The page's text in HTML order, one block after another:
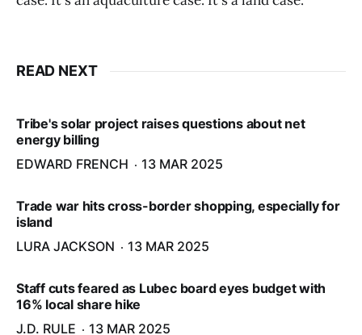
READ NEXT
Tribe's solar project raises questions about net
energy billing
EDWARD FRENCH
13 MAR 2025
Trade war hits cross-border shopping, especially for
island
LURA JACKSON
13 MAR 2025
Staff cuts feared as Lubec board eyes budget with
16% local share hike
J.D. RULE
13 MAR 2025